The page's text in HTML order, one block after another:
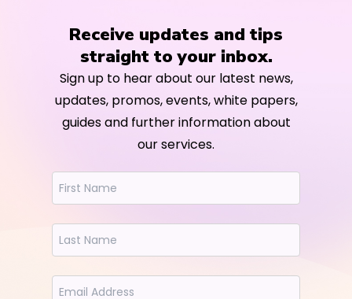
Receive updates and tips
straight to your inbox.
Sign up to hear about our latest news,
updates, promos, events, white papers,
guides and further information about
our services.